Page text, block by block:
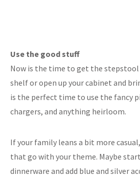
Use the good stuff
Now is the time to get the
shelf or open up your cabinet and
is the perfect time to use the fancy
chargers, and anything heirloom.
If your family leans a bit more
that go with your theme. Maybe
dinnerware and add blue and silver